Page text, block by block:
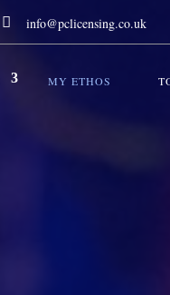
 info@pclicensing.co.uk
MY ETHOS